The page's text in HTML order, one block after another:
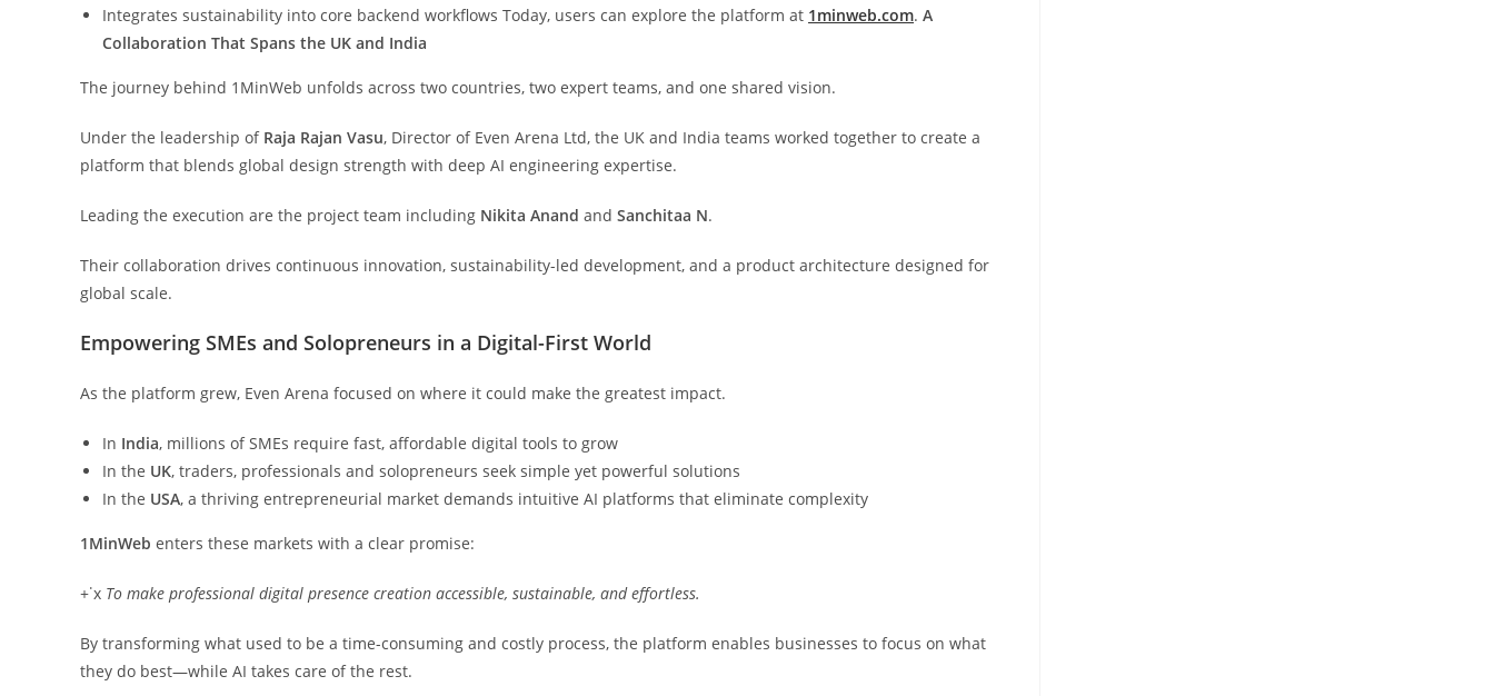
Integrates sustainability into core backend workflows Today, users can explore the platform at 1minweb.com. A
Collaboration That Spans the UK and India
The journey behind 1MinWeb unfolds across two countries, two expert teams, and one shared vision.
Under the leadership of Raja Rajan Vasu, Director of Even Arena Ltd, the UK and India teams worked together to create a
platform that blends global design strength with deep AI engineering expertise.
Leading the execution are the project team including Nikita Anand and Sanchitaa N.
Their collaboration drives continuous innovation, sustainability-led development, and a product architecture designed for
global scale.
Empowering SMEs and Solopreneurs in a Digital-First World
As the platform grew, Even Arena focused on where it could make the greatest impact.
In India, millions of SMEs require fast, affordable digital tools to grow
In the UK, traders, professionals and solopreneurs seek simple yet powerful solutions
In the USA, a thriving entrepreneurial market demands intuitive AI platforms that eliminate complexity
1MinWeb enters these markets with a clear promise:
+˙x To make professional digital presence creation accessible, sustainable, and effortless.
By transforming what used to be a time-consuming and costly process, the platform enables businesses to focus on what
they do best—while AI takes care of the rest.